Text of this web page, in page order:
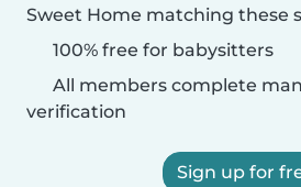
Sweet Home matching these
100% free for babysitters
All members complete
verification
Sign up for